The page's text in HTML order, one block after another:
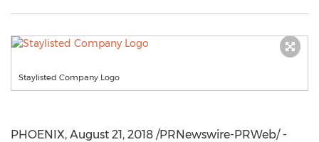
Staylisted Company Logo
PHOENIX, August 21, 2018 /PRNewswire-PRWeb/ -